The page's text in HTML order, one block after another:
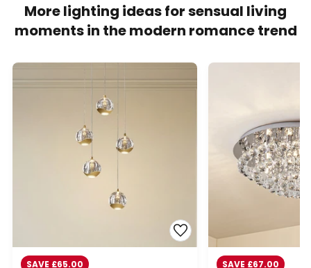
More lighting ideas for sensual living
moments in the modern romance trend
SAVE £65.00 SAVE £67.00